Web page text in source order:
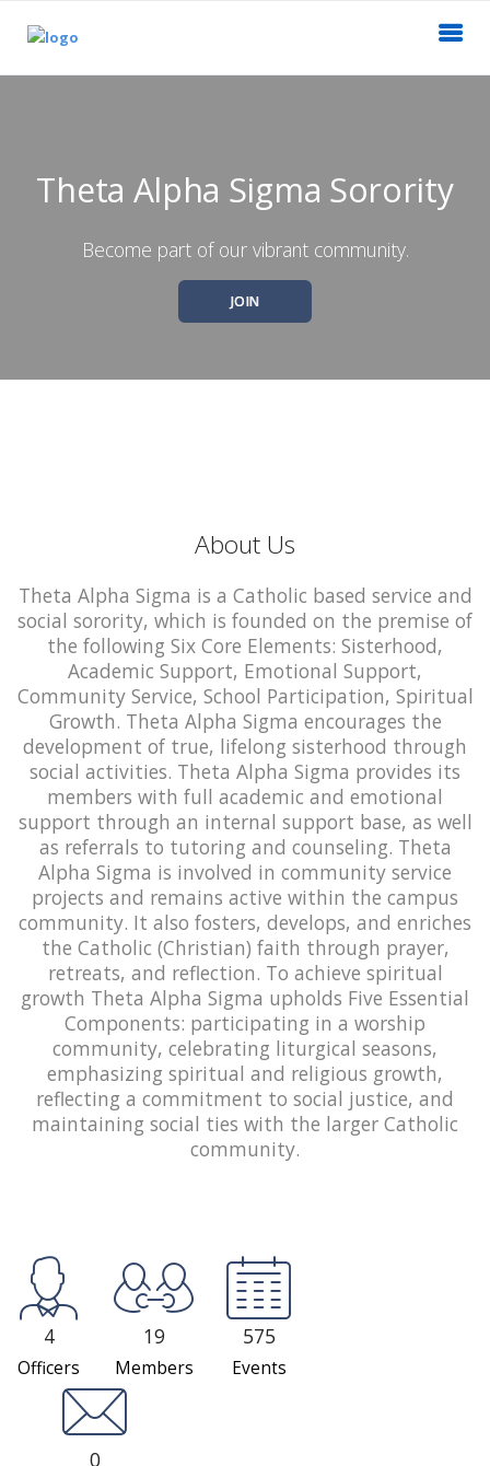
Theta Alpha Sigma Sorority
Become part of our vibrant community.
JOIN
About Us
Theta Alpha Sigma is a Catholic based service and
social sorority, which is founded on the premise of
the following Six Core Elements: Sisterhood,
Academic Support, Emotional Support,
Community Service, School Participation, Spiritual
Growth. Theta Alpha Sigma encourages the
development of true, lifelong sisterhood through
social activities. Theta Alpha Sigma provides its
members with full academic and emotional
support through an internal support base, as well
as referrals to tutoring and counseling. Theta
Alpha Sigma is involved in community service
projects and remains active within the campus
community. It also fosters, develops, and enriches
the Catholic (Christian) faith through prayer,
retreats, and reflection. To achieve spiritual
growth Theta Alpha Sigma upholds Five Essential
Components: participating in a worship
community, celebrating liturgical seasons,
emphasizing spiritual and religious growth,
reflecting a commitment to social justice, and
maintaining social ties with the larger Catholic
community.
4
Officers
19
Members
575
Events
0